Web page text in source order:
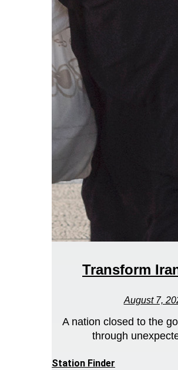
Transform
August 7,
A nation closed to the
through
Station Finder